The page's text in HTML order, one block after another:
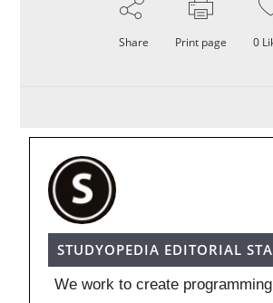
Share Print page 0
STUDYOPEDIA EDITORIAL
We work to create